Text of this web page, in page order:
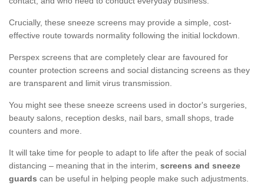
Crucially, these sneeze screens may provide a simple, cost-
effective route towards normality following the initial lockdown.
Perspex screens that are completely clear are favoured for
counter protection screens and social distancing screens as they
are transparent and limit virus transmission.
You might see these sneeze screens used in doctor's surgeries,
beauty salons, reception desks, nail bars, small shops, trade
counters and more.
It will take time for people to adapt to life after the peak of social
distancing – meaning that in the interim, screens and sneeze
guards can be useful in helping people make such adjustments.